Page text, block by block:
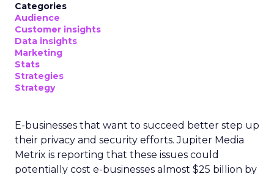
Categories
Audience
Customer insights
Data insights
Marketing
Stats
Strategies
Strategy
E-businesses that want to succeed better step up
their privacy and security efforts. Jupiter Media
Metrix is reporting that these issues could
potentially cost e-businesses almost $25 billion by